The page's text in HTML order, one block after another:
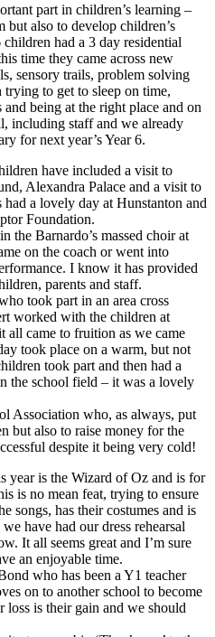
part in children’s learning –
also to develop children’s
had a 3 day residential
time they came across new
sensory trails, problem solving
to get to sleep on time,
being at the right place and on
including staff and we already
for next year’s Year 6.
have included a visit to
Alexandra Palace and a visit to
a lovely day at Hunstanton and
Foundation.
the Barnardo’s massed choir at
on the coach or went into
I know it has provided
parents and staff.
took part in an area cross
worked with the children at
all came to fruition as we came
took place on a warm, but not
took part and then had a
the school field – it was a lovely
Association who, as always, put
but also to raise money for the
despite it being very cold!
year is the Wizard of Oz and is for
is no mean feat, trying to ensure
songs, has their costumes and is
have had our dress rehearsal
It all seems great and I’m sure
an enjoyable time.
who has been a Y1 teacher
on to another school to become
loss is their gain and we should